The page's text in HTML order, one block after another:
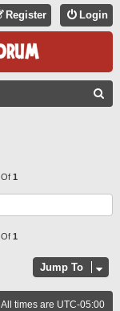
Login
Register
H
Of 1
Of 1
Jump To
All times are UTC-05:00